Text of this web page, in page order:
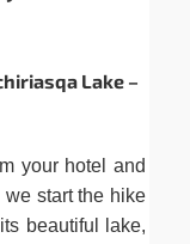
Lake –
your hotel and
we start the hike
beautiful lake,